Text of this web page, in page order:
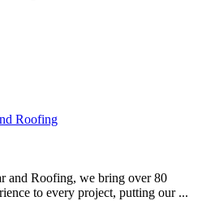
Roofing
and Roofing, we bring over 80
to every project, putting our ...